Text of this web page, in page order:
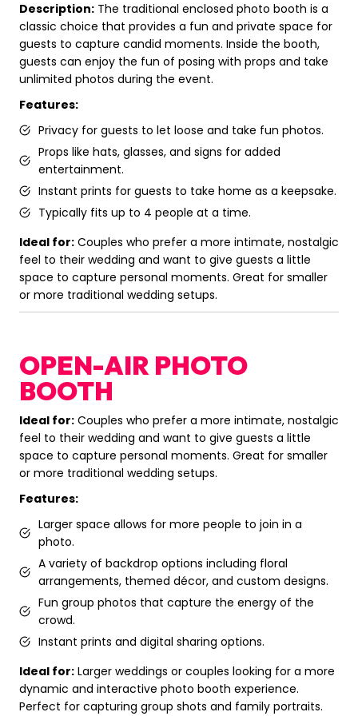
Description: The traditional enclosed photo booth is a
classic choice that provides a fun and private space for
guests to capture candid moments. Inside the booth,
guests can enjoy the fun of posing with props and take
unlimited photos during the event.
Features:
Privacy for guests to let loose and take fun photos.
Props like hats, glasses, and signs for added
entertainment.
Instant prints for guests to take home as a keepsake.
Typically fits up to 4 people at a time.
Ideal for: Couples who prefer a more intimate, nostalgic
feel to their wedding and want to give guests a little
space to capture personal moments. Great for smaller
or more traditional wedding setups.
OPEN-AIR PHOTO
BOOTH
Ideal for: Couples who prefer a more intimate, nostalgic
feel to their wedding and want to give guests a little
space to capture personal moments. Great for smaller
or more traditional wedding setups.
Features:
Larger space allows for more people to join in a
photo.
A variety of backdrop options including floral
arrangements, themed décor, and custom designs.
Fun group photos that capture the energy of the
crowd.
Instant prints and digital sharing options.
Ideal for: Larger weddings or couples looking for a more
dynamic and interactive photo booth experience.
Perfect for capturing group shots and family portraits.